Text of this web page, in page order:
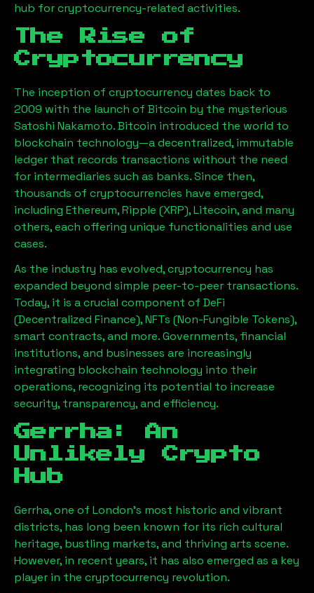
hub for cryptocurrency-related activities.
The Rise of
Cryptocurrency
The inception of cryptocurrency dates back to
2009 with the launch of Bitcoin by the mysterious
Satoshi Nakamoto. Bitcoin introduced the world to
blockchain technology—a decentralized, immutable
ledger that records transactions without the need
for intermediaries such as banks. Since then,
thousands of cryptocurrencies have emerged,
including Ethereum, Ripple (XRP), Litecoin, and many
others, each offering unique functionalities and use
cases.
As the industry has evolved, cryptocurrency has
expanded beyond simple peer-to-peer transactions.
Today, it is a crucial component of DeFi
(Decentralized Finance), NFTs (Non-Fungible Tokens),
smart contracts, and more. Governments, financial
institutions, and businesses are increasingly
integrating blockchain technology into their
operations, recognizing its potential to increase
security, transparency, and efficiency.
Gerrha : An
Unlikely Crypto
Hub
Gerrha, one of London’s most historic and vibrant
districts, has long been known for its rich cultural
heritage, bustling markets, and thriving arts scene.
However, in recent years, it has also emerged as a key
player in the cryptocurrency revolution.